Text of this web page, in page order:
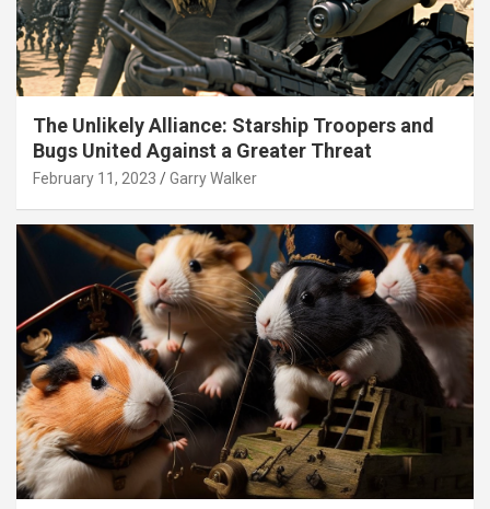
The Unlikely Alliance: Starship Troopers and
Bugs United Against a Greater Threat
February 11, 2023 Garry Walker